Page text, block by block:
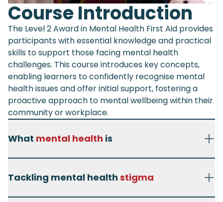
Course Introduction
The Level 2 Award in Mental Health First Aid provides
participants with essential knowledge and practical
skills to support those facing mental health
challenges. This course introduces key concepts,
enabling learners to confidently recognise mental
health issues and offer initial support, fostering a
proactive approach to mental wellbeing within their
community or workplace.
What mental health is
Tackling mental health stigma